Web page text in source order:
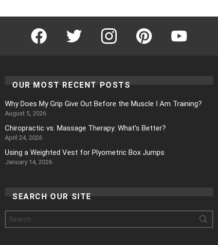
Facebook Twitter Instagram Pinterest
OUR MOST RECENT POSTS
Why Does My Grip Give Out Before the Muscle I Am Training?
August 5, 2026
Chiropractic vs. Massage Therapy: What’s Better?
April 24, 2026
Using a Weighted Vest for Plyometric Box Jumps
January 14, 2026
SEARCH OUR SITE
Search
for: